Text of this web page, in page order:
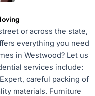
or across the state,
everything you need
in Westwood? Let us
services include:
careful packing of
materials. Furniture